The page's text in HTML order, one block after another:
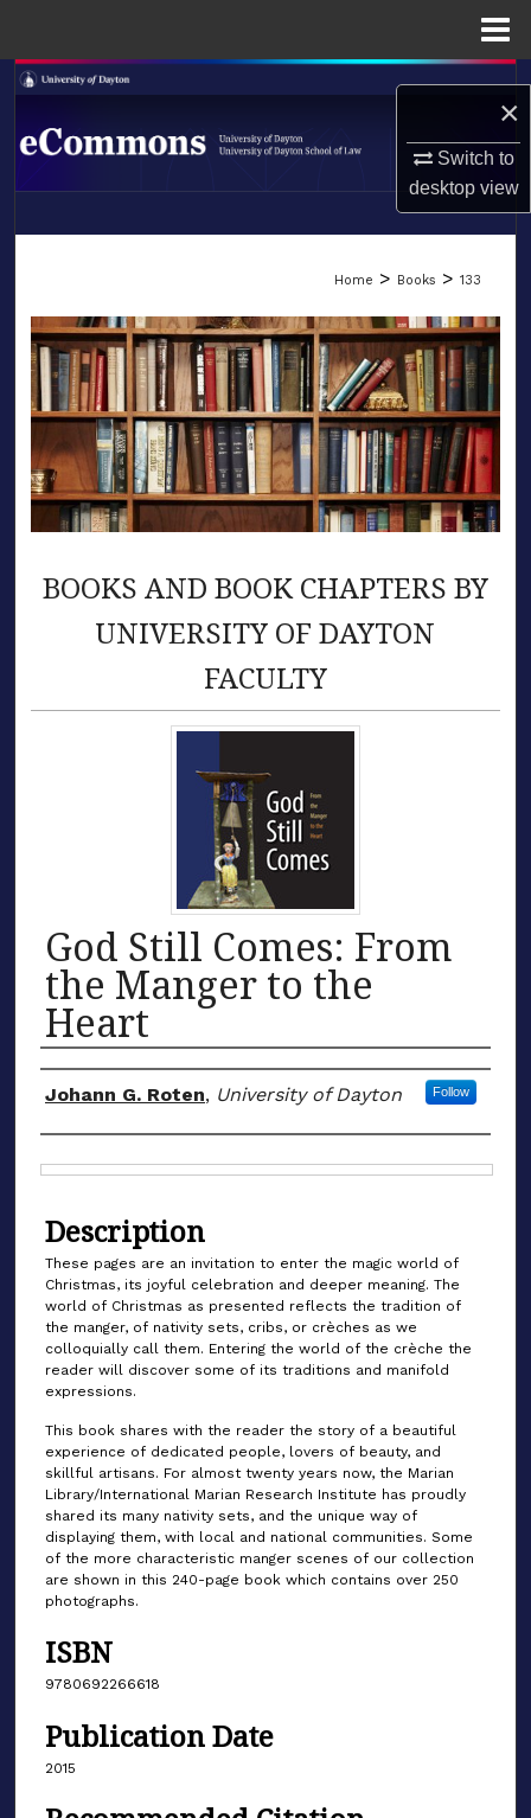
×
Switch to
desktopview
Search
Browse Collections
Digital Commons Network™
LIBRARIES
Home > Books > 133
BOOKS AND BOOK CHAPTERS BY
UNIVERSITY OF DAYTON
FACULTY
God Still Comes: From
the Manger to the
Heart
Authors
Johann G. Roten, University of Dayton Follow
Description
These pages are an invitation to enter the magic world of
Christmas, its joyful celebration and deeper meaning. The
world of Christmas as presented reflects the tradition of
the manger, of nativity sets, cribs, or crèches as we
colloquially call them. Entering the world of the crèche the
reader will discover some of its traditions and manifold
expressions.
This book shares with the reader the story of a beautiful
experience of dedicated people, lovers of beauty, and
skillful artisans. For almost twenty years now, the Marian
Library/International Marian Research Institute has proudly
shared its many nativity sets, and the unique way of
displaying them, with local and national communities. Some
of the more characteristic manger scenes of our collection
are shown in this 240-page book which contains over 250
photographs.
ISBN
9780692266618
Publication Date
2015